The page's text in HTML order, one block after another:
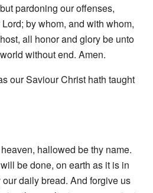
pardoning our offenses,
by whom, and with whom,
all honor and glory be unto
without end. Amen.
our Saviour Christ hath taught
hallowed be thy name.
be done, on earth as it is in
daily bread. And forgive us